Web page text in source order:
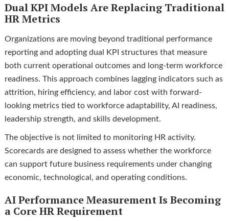
Dual KPI Models Are Replacing Traditional
HR Metrics
Organizations are moving beyond traditional performance
reporting and adopting dual KPI structures that measure
both current operational outcomes and long-term workforce
readiness. This approach combines lagging indicators such as
attrition, hiring efficiency, and labor cost with forward-
looking metrics tied to workforce adaptability, AI readiness,
leadership strength, and skills development.
The objective is not limited to monitoring HR activity.
Scorecards are designed to assess whether the workforce
can support future business requirements under changing
economic, technological, and operating conditions.
AI Performance Measurement Is Becoming
a Core HR Requirement